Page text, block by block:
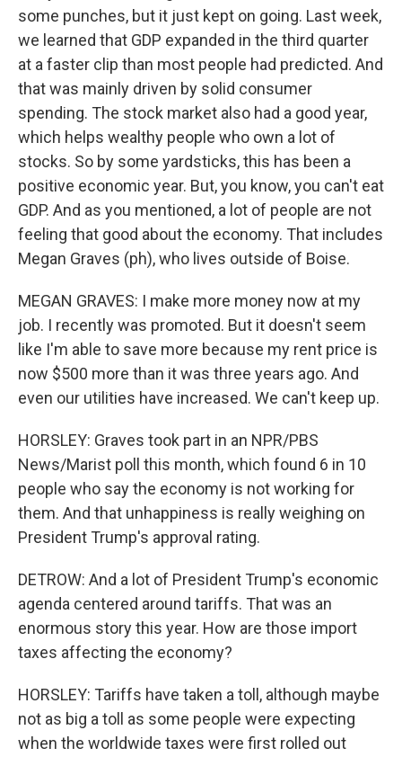
some punches, but it just kept on going. Last week,
we learned that GDP expanded in the third quarter
at a faster clip than most people had predicted. And
that was mainly driven by solid consumer
spending. The stock market also had a good year,
which helps wealthy people who own a lot of
stocks. So by some yardsticks, this has been a
positive economic year. But, you know, you can't eat
GDP. And as you mentioned, a lot of people are not
feeling that good about the economy. That includes
Megan Graves (ph), who lives outside of Boise.
MEGAN GRAVES: I make more money now at my
job. I recently was promoted. But it doesn't seem
like I'm able to save more because my rent price is
now $500 more than it was three years ago. And
even our utilities have increased. We can't keep up.
HORSLEY: Graves took part in an NPR/PBS
News/Marist poll this month, which found 6 in 10
people who say the economy is not working for
them. And that unhappiness is really weighing on
President Trump's approval rating.
DETROW: And a lot of President Trump's economic
agenda centered around tariffs. That was an
enormous story this year. How are those import
taxes affecting the economy?
HORSLEY: Tariffs have taken a toll, although maybe
not as big a toll as some people were expecting
when the worldwide taxes were first rolled out